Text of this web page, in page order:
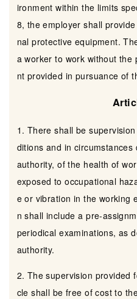
ironment within the limits
8, the employer shall
nal protective equipment.
a worker to work without
nt provided in pursuance of
1. There shall be
ditions and in
authority, of the health of
exposed to occupational
e or vibration in the working
n shall include a pre-
periodical examinations, as
authority.
2. The supervision provided
cle shall be free of cost to